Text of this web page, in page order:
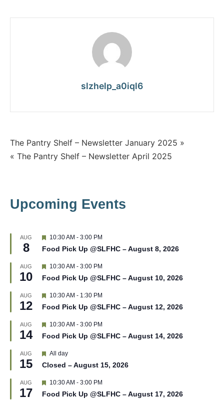
slzhelp_a0iql6
The Pantry Shelf – Newsletter January 2025 »
« The Pantry Shelf – Newsletter April 2025
Upcoming Events
AUG
8
F
a
u
r
d
10:30 AM - 3:00 PM
Food Pick Up @SLFHC – August 8, 2026
AUG
10
F
a
u
r
d
10:30 AM - 3:00 PM
Food Pick Up @SLFHC – August 10, 2026
AUG
12
F
a
u
r
d
10:30 AM - 1:30 PM
Food Pick Up @SLFHC – August 12, 2026
AUG
14
F
a
u
r
d
10:30 AM - 3:00 PM
Food Pick Up @SLFHC – August 14, 2026
AUG
15
F
a
u
r
All day
Closed – August 15, 2026
AUG
17
F
a
10:30 AM - 3:00 PM
Food Pick Up @SLFHC – August 17, 2026